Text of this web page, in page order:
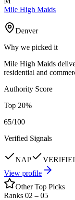
Mile High Maids
Denver
Why we picked it
Mile High Maids
residential and
Authority Score
Top 20%
65/100
Verified Signals
NAP
View profile
Other Top Picks
Ranks 02 – 05